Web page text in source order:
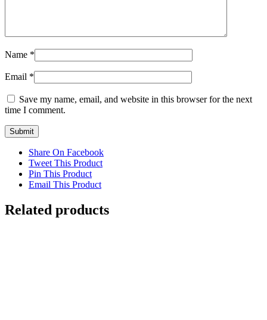
Name *
Email *
Save my name, email, and website in this browser for the next
time I comment.
Share On Facebook
Tweet This Product
Pin This Product
Email This Product
Related products